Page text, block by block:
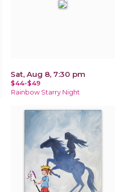
Sat, Aug 8, 7:30 pm
$44-$49
Rainbow Starry Night